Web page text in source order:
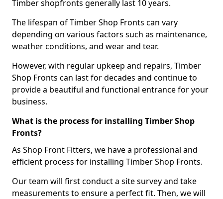
Timber shopfronts generally last 10 years.
The lifespan of Timber Shop Fronts can vary
depending on various factors such as maintenance,
weather conditions, and wear and tear.
However, with regular upkeep and repairs, Timber
Shop Fronts can last for decades and continue to
provide a beautiful and functional entrance for your
business.
What is the process for installing Timber Shop
Fronts?
As Shop Front Fitters, we have a professional and
efficient process for installing Timber Shop Fronts.
Our team will first conduct a site survey and take
measurements to ensure a perfect fit. Then, we will